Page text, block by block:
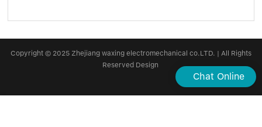
Copyright © 2025 Zhejiang waxing electromechanical co.LTD. | All Rights
Reserved Design
Chat Online